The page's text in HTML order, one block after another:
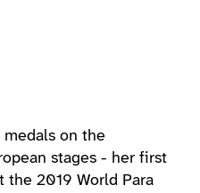
twitter
medals on the
stages - her first
the 2019 World Para